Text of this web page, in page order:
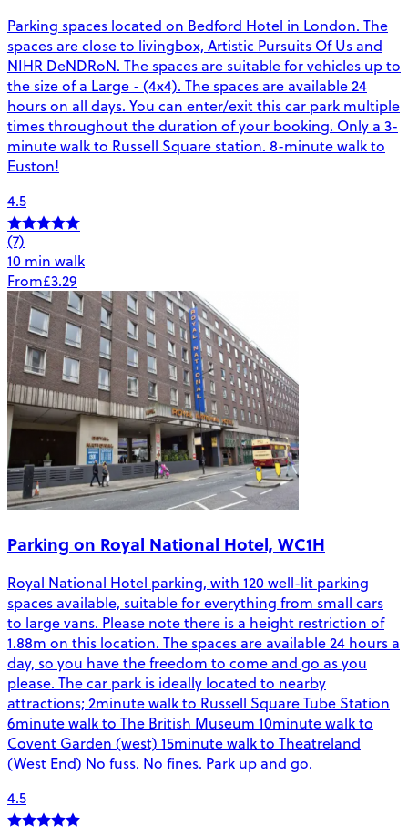
Parking spaces located on Bedford Hotel in London. The
spaces are close to livingbox, Artistic Pursuits Of Us and
NIHR DeNDRoN. The spaces are suitable for vehicles up to
the size of a Large - (4x4). The spaces are available 24
hours on all days. You can enter/exit this car park multiple
times throughout the duration of your booking. Only a 3-
minute walk to Russell Square station. 8-minute walk to
Euston!
4.5
(7)
10 min walk
From£3.29
Parking on Royal National Hotel, WC1H
Royal National Hotel parking, with 120 well-lit parking
spaces available, suitable for everything from small cars
to large vans. Please note there is a height restriction of
1.88m on this location. The spaces are available 24 hours a
day, so you have the freedom to come and go as you
please. The car park is ideally located to nearby
attractions; 2minute walk to Russell Square Tube Station
6minute walk to The British Museum 10minute walk to
Covent Garden (west) 15minute walk to Theatreland
(West End) No fuss. No fines. Park up and go.
4.5